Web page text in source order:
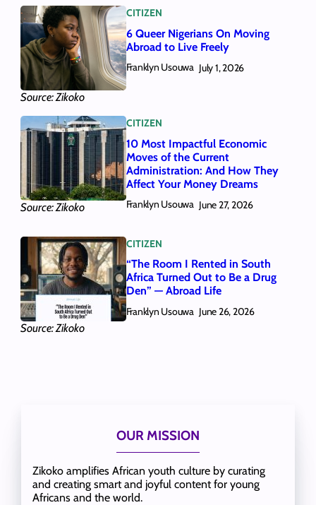
Source: Zikoko
CITIZEN
6 Queer Nigerians On Moving
Abroad to Live Freely
Franklyn Usouwa July 1, 2026
Source: Zikoko
CITIZEN
10 Most Impactful Economic
Moves of the Current
Administration: And How They
Affect Your Money Dreams
Franklyn Usouwa June 27, 2026
Source: Zikoko
CITIZEN
“The Room I Rented in South
Africa Turned Out to Be a Drug
Den” — Abroad Life
Franklyn Usouwa June 26, 2026
OUR MISSION
Zikoko amplifies African youth culture by curating
and creating smart and joyful content for young
Africans and the world.